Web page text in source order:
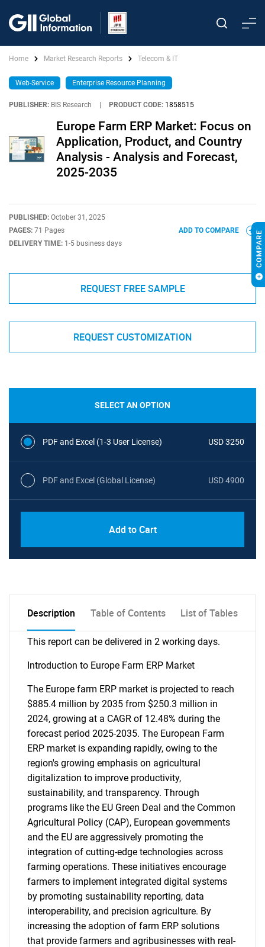
Home Market Research Reports Telecom & IT
Web-Service Enterprise Resource Planning
PUBLISHER: BIS Research PRODUCT CODE: 1858515
Europe Farm ERP Market: Focus on
Application, Product, and Country
Analysis - Analysis and Forecast,
2025-2035
PUBLISHED: October 31, 2025
PAGES: 71 Pages
DELIVERY TIME: 1-5 business days
ADD TO COMPARE
REQUEST FREE SAMPLE
REQUEST CUSTOMIZATION
SELECT AN OPTION
PDF and Excel (1-3 User License) USD 3250
PDF and Excel (Global License) USD 4900
Add to Cart
Description Table of Contents List of Tables
This report can be delivered in 2 working days.
Introduction to Europe Farm ERP Market
The Europe farm ERP market is projected to reach
$885.4 million by 2035 from $250.3 million in
2024, growing at a CAGR of 12.48% during the
forecast period 2025-2035. The European Farm
ERP market is expanding rapidly, owing to the
region's growing emphasis on agricultural
digitalization to improve productivity,
sustainability, and transparency. Through
programs like the EU Green Deal and the Common
Agricultural Policy (CAP), European governments
and the EU are aggressively promoting the
integration of cutting-edge technologies across
farming operations. These initiatives encourage
farmers to implement integrated digital systems
by promoting sustainability reporting, data
interoperability, and precision agriculture. By
increasing the adoption of farm ERP solutions
that provide farmers and agribusinesses with real-